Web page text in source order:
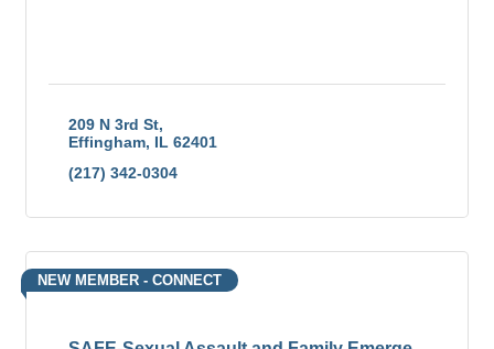
209 N 3rd St
Effingham IL 62401
(217) 342-0304
NEW MEMBER - CONNECT